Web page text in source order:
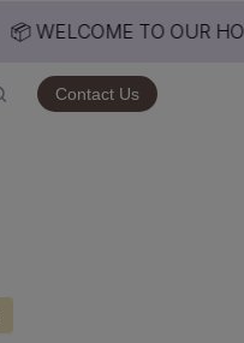
📦 WELCOME TO OUR
Contact Us